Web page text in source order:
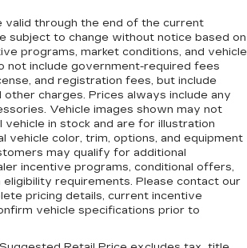
valid through the end of the current
subject to change without notice based on
programs, market conditions, and vehicle
not include government-required fees
and registration fees, but include
charges. Prices always include any
Vehicle images shown may not
in stock and are for illustration
vehicle color, trim, options, and equipment
may qualify for additional
incentive programs, conditional offers,
eligibility requirements. Please contact our
pricing details, current incentive
vehicle specifications prior to